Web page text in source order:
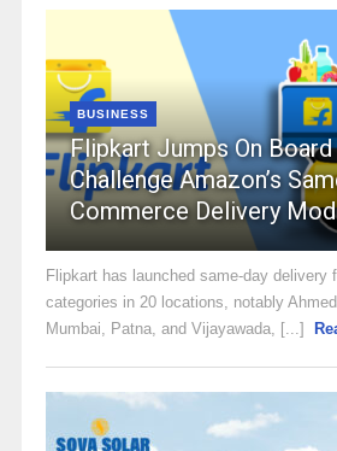
BUSINESS
Flipkart Jumps On Board
Challenge Amazon’s
Commerce Delivery
Flipkart has launched same-day delivery
categories in 20 locations, notably
Mumbai, Patna, and Vijayawada, [...]